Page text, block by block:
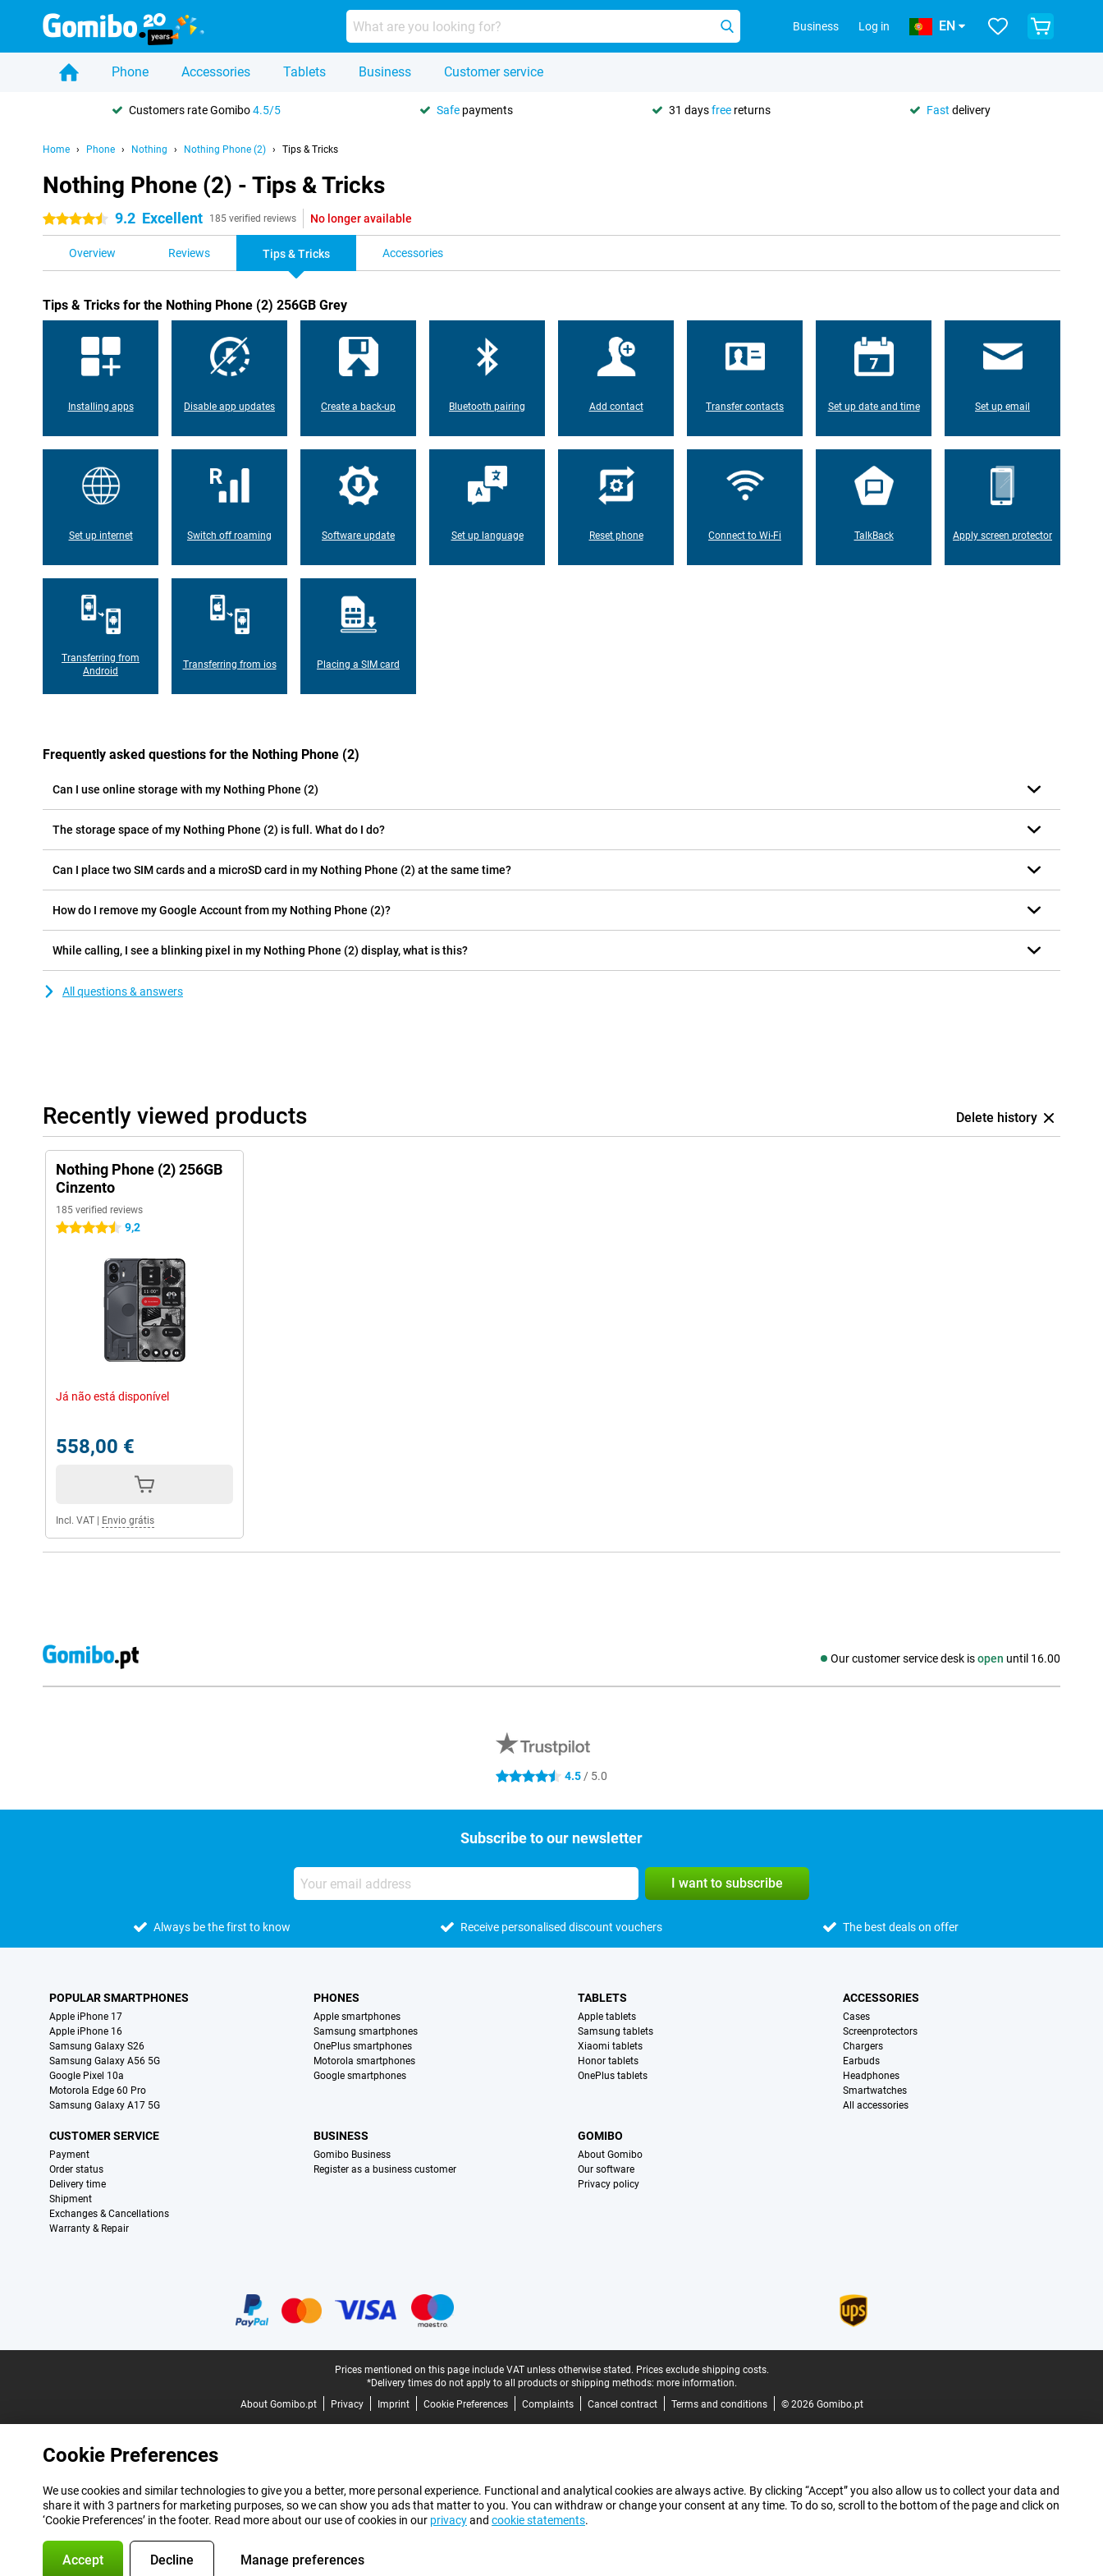
Business Log in EN
Phone Accessories Tablets Business Customer service
Customers rate Gomibo4.5/5 Safe payments 31 daysfree returns Fast delivery
Home Phone Nothing Nothing Phone (2) Tips & Tricks
Nothing Phone (2) - Tips & Tricks
4.5 stars 9.2 Excellent 185 verified reviews No longer available
Overview Reviews Tips & Tricks Accessories
Tips & Tricks for the Nothing Phone (2) 256GB Grey
Installing apps Disable app updates Create a back-up Bluetooth pairing Add contact Transfer contacts Set up date and time Set up email
Set up internet Switch off roaming Software update Set up language Reset phone Connect to Wi-Fi TalkBack Apply screen protector
Transferring from
Android
Transferring from ios Placing a SIM card
Frequently asked questions for the Nothing Phone (2)
Can I use online storage with my Nothing Phone (2)
The storage space of my Nothing Phone (2) is full. What do I do?
Can I place two SIM cards and a microSD card in my Nothing Phone (2) at the same time?
How do I remove my Google Account from my Nothing Phone (2)?
While calling, I see a blinking pixel in my Nothing Phone (2) display, what is this?
All questions & answers
Recently viewed products Delete history
Nothing Phone (2) 256GB
Cinzento
185 verified reviews
4.5 stars 9,2
Já não está disponível
558,00 €
Incl. VAT Envio grátis
Our customer service desk isopen until 16.00
Social media
4.5 stars 4.5 / 5.0
Subscribe to our newsletter
I want to subscribe
Always be the first to know Receive personalised discount vouchers The best deals on offer
POPULAR SMARTPHONES
Apple iPhone 17
Apple iPhone 16
Samsung Galaxy S26
Samsung Galaxy A56 5G
Google Pixel 10a
Motorola Edge 60 Pro
Samsung Galaxy A17 5G
PHONES
Apple smartphones
Samsung smartphones
OnePlus smartphones
Motorola smartphones
Google smartphones
TABLETS
Apple tablets
Samsung tablets
Xiaomi tablets
Honor tablets
OnePlus tablets
ACCESSORIES
Cases
Screenprotectors
Chargers
Earbuds
Headphones
Smartwatches
All accessories
CUSTOMER SERVICE
Payment
Order status
Delivery time
Shipment
Exchanges & Cancellations
Warranty & Repair
BUSINESS
Gomibo Business
Register as a business customer
GOMIBO
About Gomibo
Our software
Privacy policy
Prices mentioned on this page include VAT unless otherwise stated. Prices exclude shipping costs.
*Delivery times do not apply to all products or shipping methods: more information.
About Gomibo.pt
Privacy Imprint Cookie Preferences Complaints Cancel contract Terms and conditions © 2026 Gomibo.pt
Cookie Preferences
We use cookies and similar technologies to give you a better, more personal experience. Functional and analytical cookies are always active. By clicking “Accept” you also allow us to collect your data and
share it with 3 partners for marketing purposes, so we can show you ads that matter to you. You can withdraw or change your consent at any time. To do so, scroll to the bottom of the page and click on
‘Cookie Preferences’ in the footer. Read more about our use of cookies in our privacyand cookie statements.
Accept Decline Manage preferences